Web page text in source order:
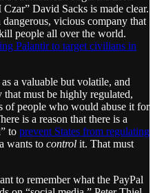
David Sacks is made clear.
vicious company that
people all over the world.
Palantir to target civilians in
a valuable but volatile, and
must be highly regulated,
of people who would abuse it for
is a reason that there is a
to prevent States from regulating
wants to control it. That must
to remember what the PayPal